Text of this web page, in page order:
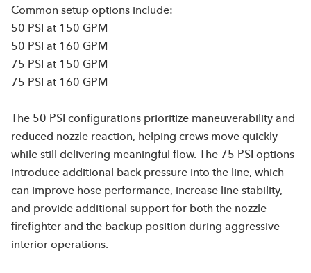
Common setup options include:
50 PSI at 150 GPM
50 PSI at 160 GPM
75 PSI at 150 GPM
75 PSI at 160 GPM
The 50 PSI configurations prioritize maneuverability and
reduced nozzle reaction, helping crews move quickly
while still delivering meaningful flow. The 75 PSI options
introduce additional back pressure into the line, which
can improve hose performance, increase line stability,
and provide additional support for both the nozzle
firefighter and the backup position during aggressive
interior operations.